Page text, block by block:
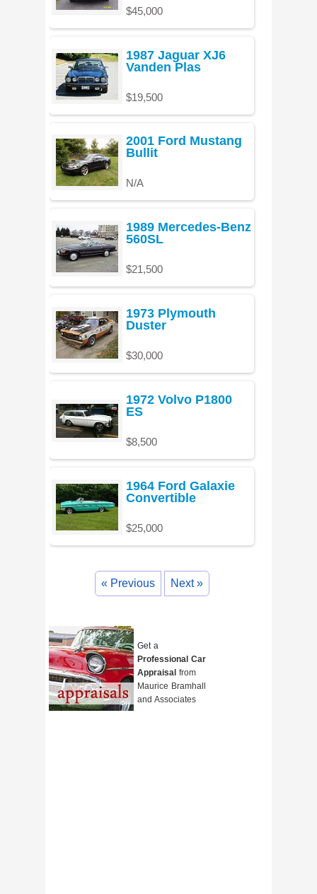
$45,000
1987 Jaguar XJ6
Vanden Plas
$19,500
2001 Ford Mustang
Bullit
N/A
1989 Mercedes-Benz
560SL
$21,500
1973 Plymouth
Duster
$30,000
1972 Volvo P1800
ES
$8,500
1964 Ford Galaxie
Convertible
$25,000
« Previous Next »
Get a
Professional Car
Appraisal from
Maurice Bramhall
and Associates